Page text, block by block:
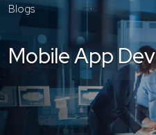
Blogs
Mobile App Dev